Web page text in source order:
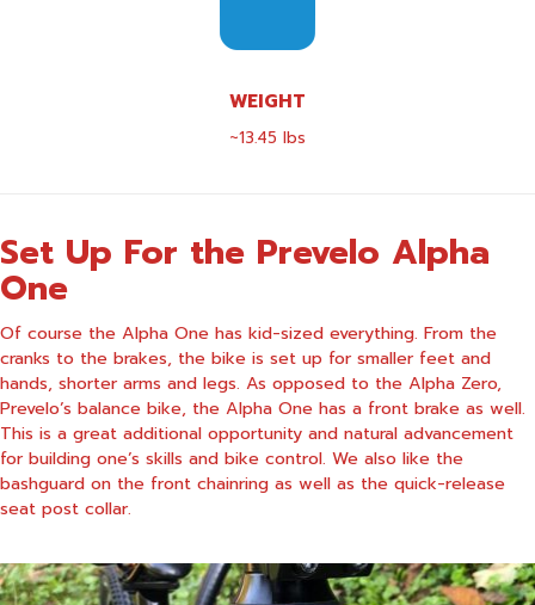
WEIGHT
~13.45 lbs
Set Up For the Prevelo Alpha
One
Of course the Alpha One has kid-sized everything. From the
cranks to the brakes, the bike is set up for smaller feet and
hands, shorter arms and legs. As opposed to the Alpha Zero,
Prevelo’s balance bike, the Alpha One has a front brake as well.
This is a great additional opportunity and natural advancement
for building one’s skills and bike control. We also like the
bashguard on the front chainring as well as the quick-release
seat post collar.